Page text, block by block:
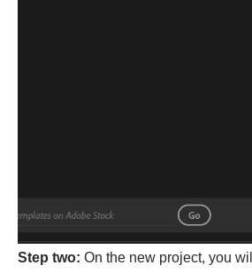
Step two: On the new project, you